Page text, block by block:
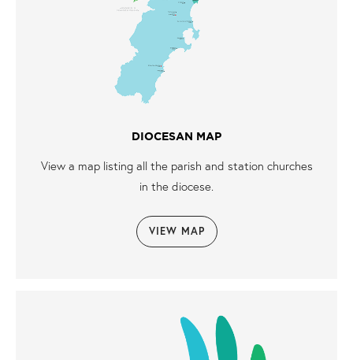
DIOCESAN MAP
View a map listing all the parish and station churches
in the diocese.
VIEW MAP